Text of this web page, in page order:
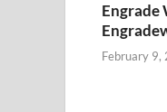
Engrade
February 9,